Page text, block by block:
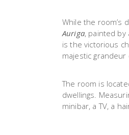
While the room’s
Auriga, painted by
is the victorious
majestic grandeur
The room is
dwellings.
minibar, a TV, a